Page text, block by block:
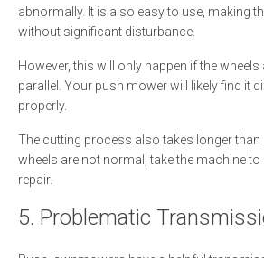
abnormally. It is also easy to use, making
without significant disturbance.
However, this will only happen if the wheels
parallel. Your push mower will likely find it
properly.
The cutting process also takes longer than
wheels are not normal, take the machine
repair.
5. Problematic